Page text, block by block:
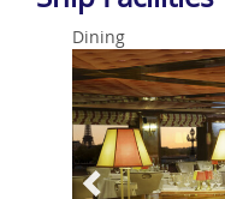
Dining
Previous